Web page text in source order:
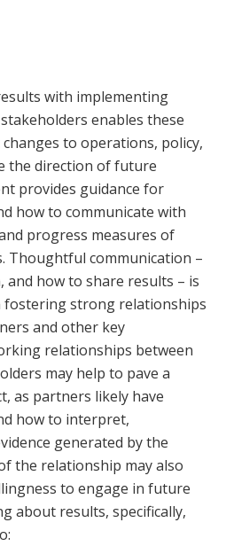
with implementing
enables these
to operations, policy,
the direction of future
provides guidance for
how to communicate with
progress measures of
Thoughtful communication –
and how to share results – is
fostering strong relationships
and other key
relationships between
may help to pave a
as partners likely have
how to interpret,
generated by the
the relationship may also
to engage in future
about results, specifically,